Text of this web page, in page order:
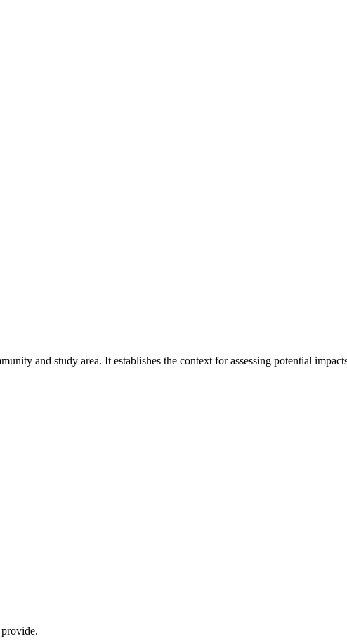
and study area. It establishes the context for assessing potential